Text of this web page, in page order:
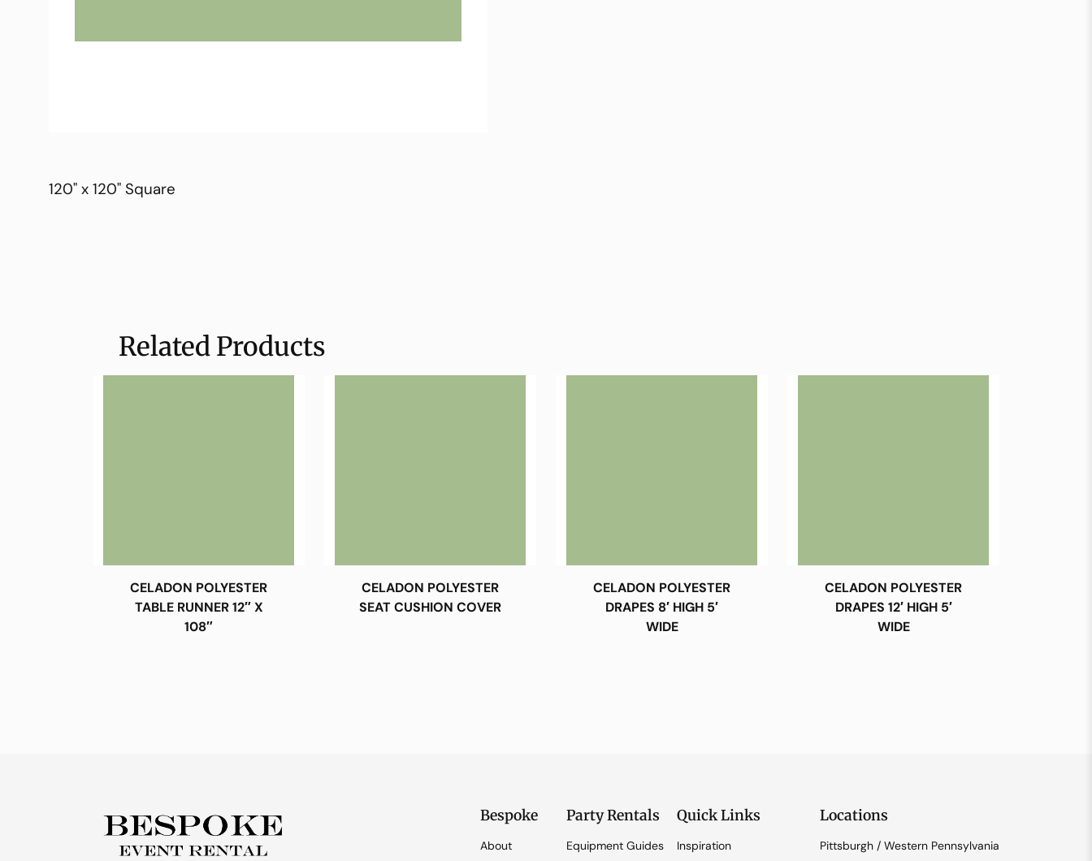
120" x 120" Square
Related Products
CELADON POLYESTER
TABLE RUNNER 12″ X
108″
CELADON POLYESTER
SEAT CUSHION COVER
CELADON POLYESTER
DRAPES 8′ HIGH 5′
WIDE
CELADON POLYESTER
DRAPES 12′ HIGH 5′
WIDE
Bespoke
About
Party Rentals
Equipment Guides
Quick Links
Inspiration
Locations
Pittsburgh / Western Pennsylvania